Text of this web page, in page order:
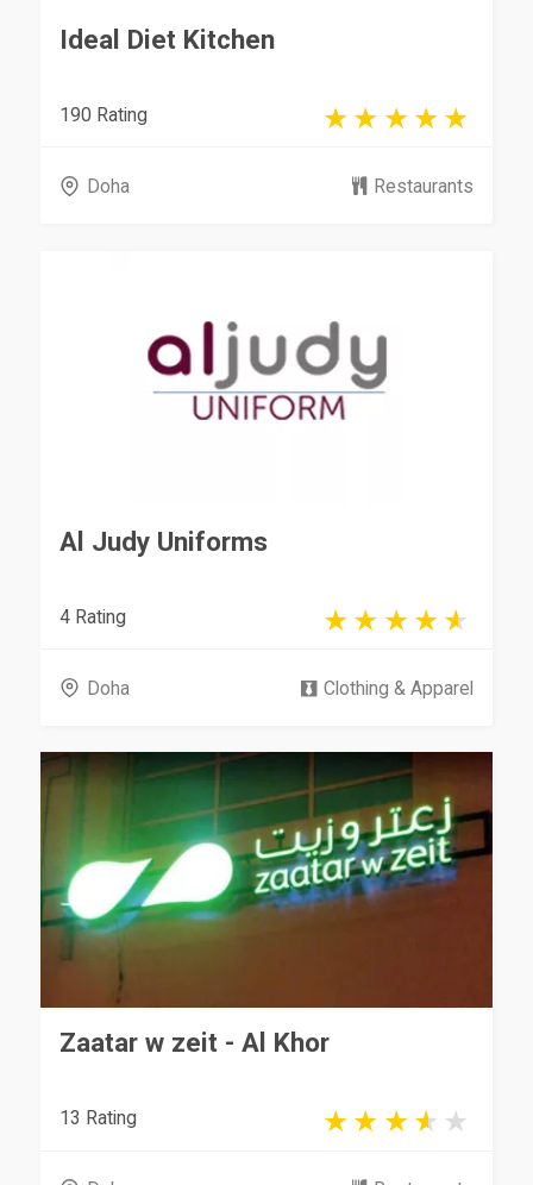
Ideal Diet Kitchen
190 Rating
Doha Restaurants
Al Judy Uniforms
4 Rating
Doha Clothing & Apparel
Zaatar w zeit - Al Khor
13 Rating